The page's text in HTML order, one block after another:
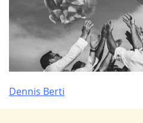
Dennis Berti